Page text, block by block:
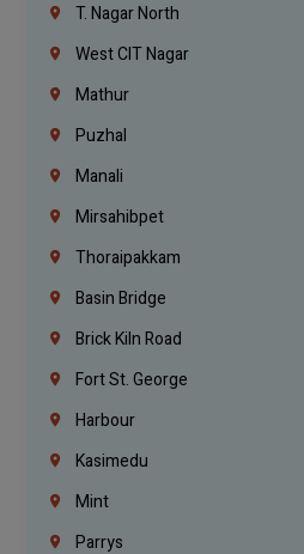
T. Nagar North
West CIT Nagar
Mathur
Puzhal
Manali
Mirsahibpet
Thoraipakkam
Basin Bridge
Brick Kiln Road
Fort St. George
Harbour
Kasimedu
Mint
Parrys